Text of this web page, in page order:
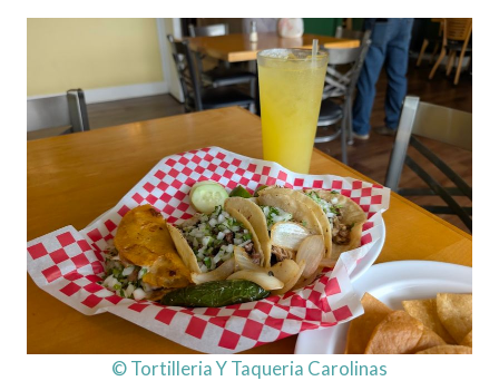
© Tortilleria Y Taqueria Carolinas